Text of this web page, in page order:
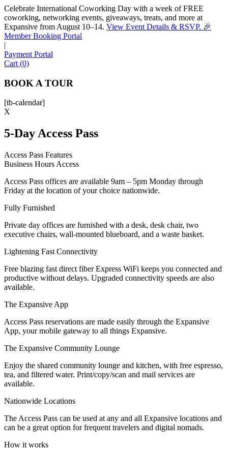
Celebrate International Coworking Day with a week of FREE
coworking, networking events, giveaways, treats, and more at
Expansive from August 10–14. View Event Details & RSVP. 🎉
Member Booking Portal
|
Payment Portal
Cart (0)
BOOK A TOUR
[tb-calendar]
X
5-Day Access Pass
Access Pass Features
Business Hours Access
Access Pass offices are available 9am – 5pm Monday through
Friday at the location of your choice nationwide.
Fully Furnished
Private day offices are furnished with a desk, desk chair, two
executive chairs, wall-mounted blueboard, and a waste basket.
Lightening Fast Connectivity
Free blazing fast direct fiber Express WiFi keeps you connected and
productive without delays. Upgraded connectivity speeds are also
available.
The Expansive App
Access Pass reservations are made easily through the Expansive
App, your mobile gateway to all things Expansive.
The Expansive Community Lounge
Enjoy the shared community lounge and kitchen, with free espresso,
tea, and filtered water. Print/copy/scan and mail services are
available.
Nationwide Locations
The Access Pass can be used at any and all Expansive locations and
can be a great option for frequent travelers and digital nomads.
How it works
Sofia
Workspace Advisor
Let's Go →